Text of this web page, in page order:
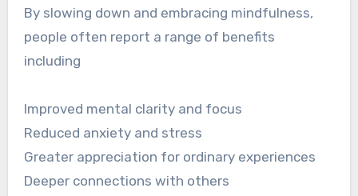
By slowing down and embracing mindfulness,
people often report a range of benefits
including
Improved mental clarity and focus
Reduced anxiety and stress
Greater appreciation for ordinary experiences
Deeper connections with others